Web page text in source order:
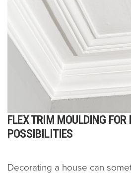
FLEX TRIM MOULDING
POSSIBILITIES
Decorating a house can